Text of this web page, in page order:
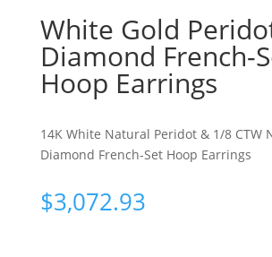
White Gold
Diamond French-
Hoop Earrings
14K White Natural Peridot & 1/8 CTW
Diamond French-Set Hoop Earrings
$3,072.93